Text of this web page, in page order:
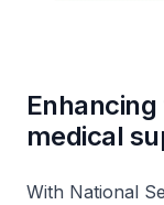
medical
With National